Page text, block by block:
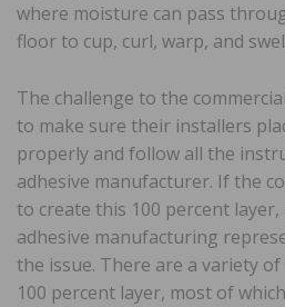
where moisture can pass
floor to cup, curl, warp, and
The challenge to the
to make sure their installers
properly and follow all the
adhesive manufacturer. If the
to create this 100 percent
adhesive manufacturing
the issue. There are a variety
100 percent layer, most of